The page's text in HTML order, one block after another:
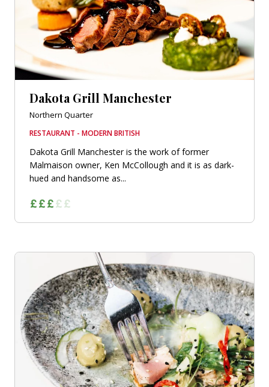
Dakota Grill Manchester
Northern Quarter
RESTAURANT - MODERN BRITISH
Dakota Grill Manchester is the work of former
Malmaison owner, Ken McCollough and it is as dark-
hued and handsome as...